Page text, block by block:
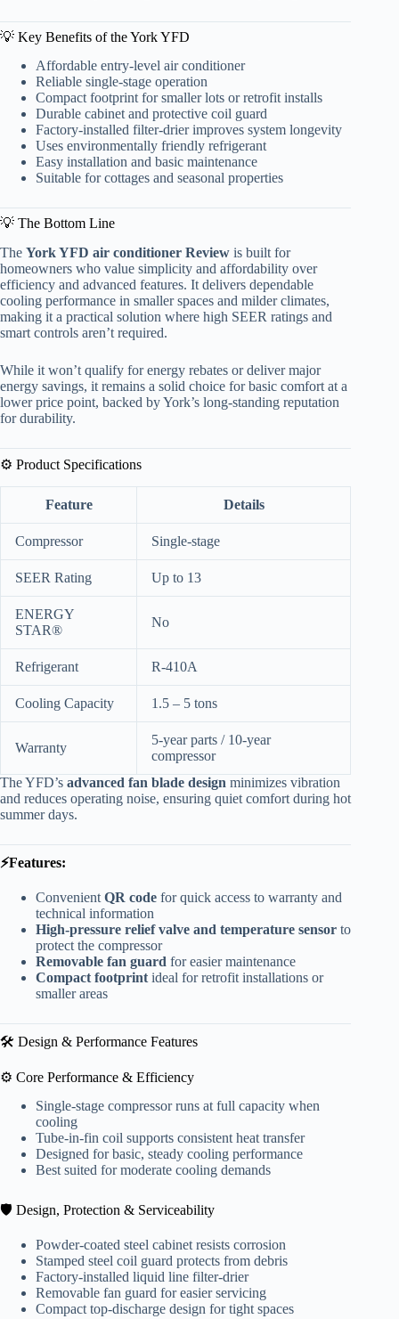
💡 Key Benefits of the York YFD
Affordable entry-level air conditioner
Reliable single-stage operation
Compact footprint for smaller lots or retrofit installs
Durable cabinet and protective coil guard
Factory-installed filter-drier improves system longevity
Uses environmentally friendly refrigerant
Easy installation and basic maintenance
Suitable for cottages and seasonal properties
💡 The Bottom Line
The York YFD air conditioner Review is built for
homeowners who value simplicity and affordability over
efficiency and advanced features. It delivers dependable
cooling performance in smaller spaces and milder climates,
making it a practical solution where high SEER ratings and
smart controls aren’t required.
While it won’t qualify for energy rebates or deliver major
energy savings, it remains a solid choice for basic comfort at a
lower price point, backed by York’s long-standing reputation
for durability.
⚙️ Product Specifications
Feature Details
Compressor Single-stage
SEER Rating Up to 13
ENERGY
STAR®
No
Refrigerant R-410A
Cooling Capacity 1.5 – 5 tons
Warranty
5-year parts / 10-year
compressor
The YFD’s advanced fan blade design minimizes vibration
and reduces operating noise, ensuring quiet comfort during hot
summer days.
⚡Features:
Convenient QR code for quick access to warranty and
technical information
High-pressure relief valve and temperature sensor to
protect the compressor
Removable fan guard for easier maintenance
Compact footprint ideal for retrofit installations or
smaller areas
🛠️ Design & Performance Features
⚙️ Core Performance & Efficiency
Single-stage compressor runs at full capacity when
cooling
Tube-in-fin coil supports consistent heat transfer
Designed for basic, steady cooling performance
Best suited for moderate cooling demands
🛡️ Design, Protection & Serviceability
Powder-coated steel cabinet resists corrosion
Stamped steel coil guard protects from debris
Factory-installed liquid line filter-drier
Removable fan guard for easier servicing
Compact top-discharge design for tight spaces